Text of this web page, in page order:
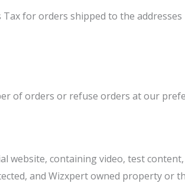
for orders shipped to the
of orders or refuse orders at our
website, containing video, test
and Wizxpert owned property or